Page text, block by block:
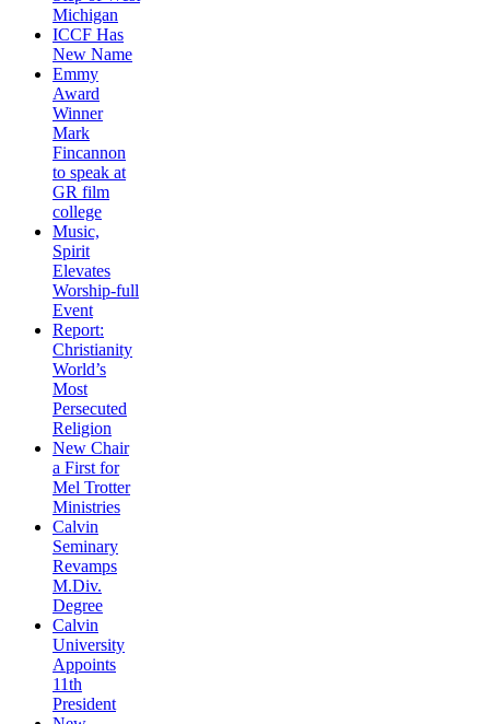
Michigan
ICCF Has
New Name
Emmy
Award
Winner
Mark
Fincannon
to speak at
GR film
college
Music,
Spirit
Elevates
Worship-full
Event
Report:
Christianity
World’s
Most
Persecuted
Religion
New Chair
a First for
Mel Trotter
Ministries
Calvin
Seminary
Revamps
M.Div.
Degree
Calvin
University
Appoints
11th
President